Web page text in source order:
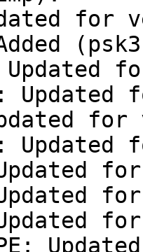
for
Updated
Updated